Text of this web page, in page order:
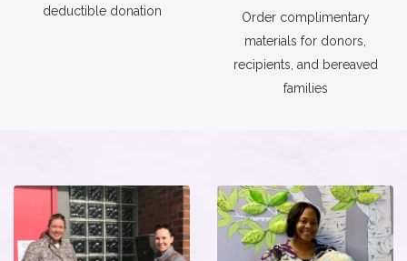
deductible donation
Order complimentary
materials for donors,
recipients, and bereaved
families